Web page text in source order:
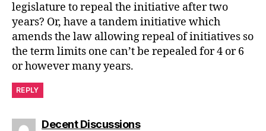
legislature to repeal the initiative after two
years? Or, have a tandem initiative which
amends the law allowing repeal of initiatives so
the term limits one can’t be repealed for 4 or 6
or however many years.
REPLY
Decent Discussionssays: